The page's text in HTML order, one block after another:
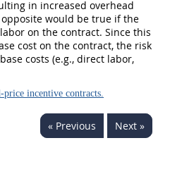
in increased overhead
would be true if the
on the contract. Since this
cost on the contract, the risk
costs (e.g., direct labor,
incentive contracts.
« Previous Next »